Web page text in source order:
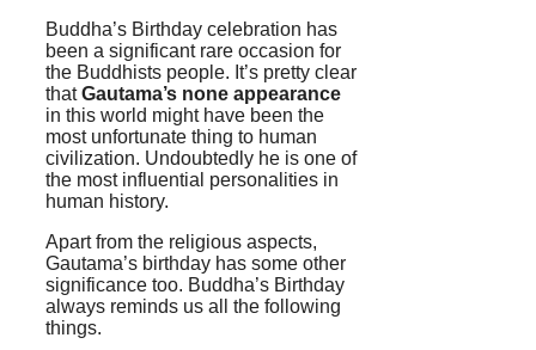
Buddha’s Birthday celebration has
been a significant rare occasion for
the Buddhists people. It’s pretty clear
thatGautama’s none appearance
in this world might have been the
most unfortunate thing to human
civilization. Undoubtedly he is one of
the most influential personalities in
human history.
Apart from the religious aspects,
Gautama’s birthday has some other
significance too. Buddha’s Birthday
always reminds us all the following
things.